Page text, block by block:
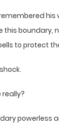
his
this boundary,
to protect
really?
powerless